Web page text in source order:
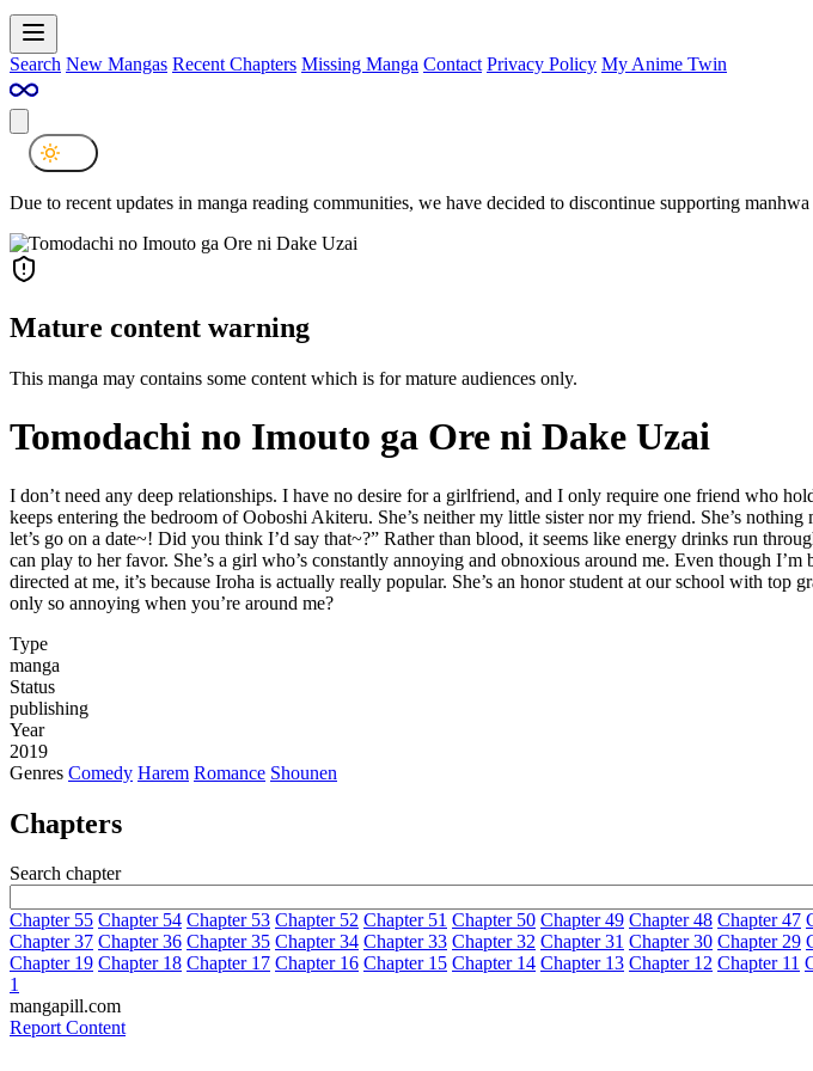
Search New Mangas Recent Chapters Missing Manga Contact Privacy Policy My Anime Twin
Due to recent updates in manga reading communities, we have decided to discontinue supporting
Mature content warning
This manga may contains some content which is for mature audiences only.
Tomodachi no Imouto ga Ore ni Dake Uzai
I don’t need any deep relationships. I have no desire for a girlfriend, and I only require one friend who
keeps entering the bedroom of Ooboshi Akiteru. She’s neither my little sister nor my friend. She’s
let’s go on a date~! Did you think I’d say that~?” Rather than blood, it seems like energy drinks run
can play to her favor. She’s a girl who’s constantly annoying and obnoxious around me. Even though
directed at me, it’s because Iroha is actually really popular. She’s an honor student at our school with
only so annoying when you’re around me?
Type
manga
Status
publishing
Year
2019
Genres Comedy Harem Romance Shounen
Chapters
Search chapter
Chapter 55 Chapter 54 Chapter 53 Chapter 52 Chapter 51 Chapter 50 Chapter 49 Chapter 48 Chapter 47
Chapter 37 Chapter 36 Chapter 35 Chapter 34 Chapter 33 Chapter 32 Chapter 31 Chapter 30 Chapter 29
Chapter 19 Chapter 18 Chapter 17 Chapter 16 Chapter 15 Chapter 14 Chapter 13 Chapter 12 Chapter 11
1
mangapill.com
Report Content